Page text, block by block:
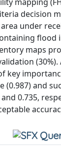
decision
under
flood
maps
key
and
0.735,